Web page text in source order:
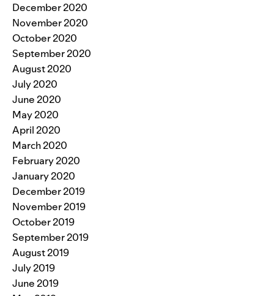
December 2020
November 2020
October 2020
September 2020
August 2020
July 2020
June 2020
May 2020
April 2020
March 2020
February 2020
January 2020
December 2019
November 2019
October 2019
September 2019
August 2019
July 2019
June 2019